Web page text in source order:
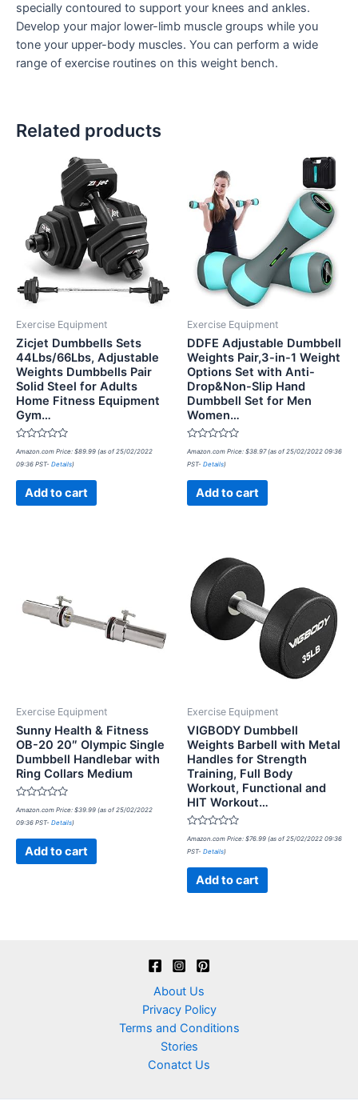
specially contoured to support your knees and ankles.
Develop your major lower-limb muscle groups while you
tone your upper-body muscles. You can perform a wide
range of exercise routines on this weight bench.
Related products
Exercise Equipment
Zicjet Dumbbells Sets
44Lbs/66Lbs, Adjustable
Weights Dumbbells Pair
Solid Steel for Adults
Home Fitness Equipment
Gym…
Rated
0
out
Amazon.com Price: $89.99 (as of 25/02/2022
09:36 PST- Details)
Add to cart
Exercise Equipment
DDFE Adjustable Dumbbell
Weights Pair,3-in-1 Weight
Options Set with Anti-
Drop&Non-Slip Hand
Dumbbell Set for Men
Women…
Rated
0
out
Amazon.com Price: $38.97(as of 25/02/2022 09:36
PST- Details)
Add to cart
Exercise Equipment
Sunny Health & Fitness
OB-20 20″ Olympic Single
Dumbbell Handlebar with
Ring Collars Medium
Rated
out
Amazon.com Price: $39.99 (as of 25/02/2022
09:36 PST- Details)
Add to cart
Exercise Equipment
VIGBODY Dumbbell
Weights Barbell with Metal
Handles for Strength
Training, Full Body
Workout, Functional and
HIT Workout…
Rated
out
Amazon.com Price: $76.99 (as of 25/02/2022 09:36
PST- Details)
Add to cart
About Us
Privacy Policy
Terms and Conditions
Stories
Conatct Us